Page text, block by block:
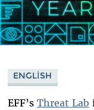
ENGLISH
EFF’s Threat Lab